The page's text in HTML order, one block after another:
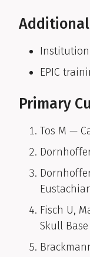
Additional
Institution
EPIC
Primary
Tos M —
Fisch U,
Skull Base